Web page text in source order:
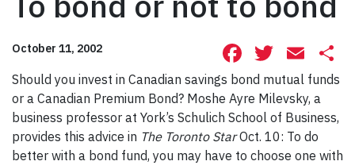
October 11, 2002 Facebook
Should you invest in Canadian savings bond mutual funds
or a Canadian Premium Bond? Moshe Ayre Milevsky, a
business professor at York’s Schulich School of Business,
provides this advice in The Toronto StarOct. 10: To do
better with a bond fund, you may have to choose one with